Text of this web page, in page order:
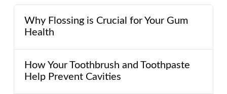
Why Flossing is Crucial for Your Gum
Health
How Your Toothbrush and Toothpaste
Help Prevent Cavities